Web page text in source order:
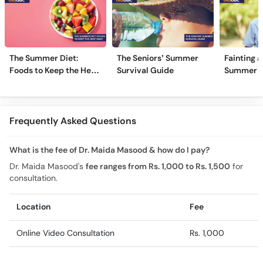
The Summer Diet:
Foods to Keep the Heat
The Seniors’ Summer
Survival Guide
Fainting
Summer
Frequently Asked Questions
What is the fee of Dr. Maida Masood & how do I pay?
Dr. Maida Masood's fee ranges from Rs. 1,000 to Rs. 1,500 for
consultation.
Location Fee
Online Video Consultation Rs. 1,000